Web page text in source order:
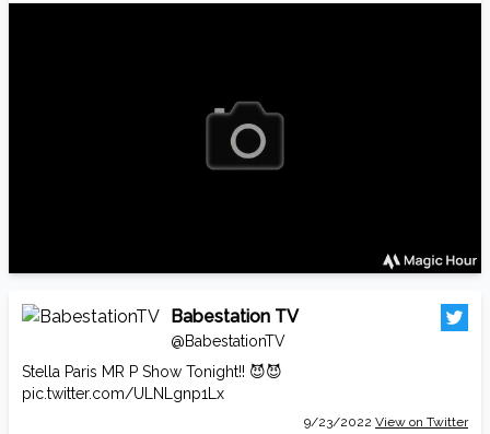
Babestation TV
@BabestationTV
Stella Paris MR P Show Tonight!! 😈😈
pic.twitter.com/ULNLgnp1Lx
9/23/2022 View on Twitter